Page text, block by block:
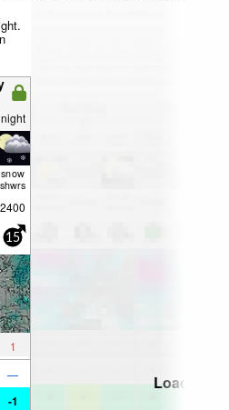
night
snow
shwrs
2400
15
1
—
-1
Loading...